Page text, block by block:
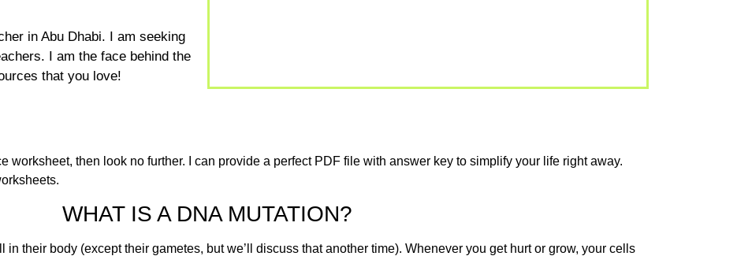
in Abu Dhabi. I am seeking
I am the face behind the
that you love!
worksheet, then look no further. I can provide a perfect PDF file with answer key to simplify your life right away.
WHAT IS A DNA MUTATION?
their body (except their gametes, but we’ll discuss that another time). Whenever you get hurt or grow, your cells